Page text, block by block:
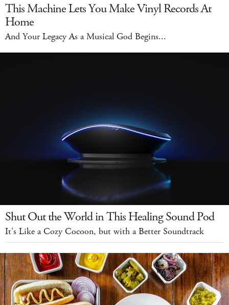
This Machine Lets You Make Vinyl Records At
Home
And Your Legacy As a Musical God Begins...
Shut Out the World in This Healing Sound Pod
It's Like a Cozy Cocoon, but with a Better Soundtrack